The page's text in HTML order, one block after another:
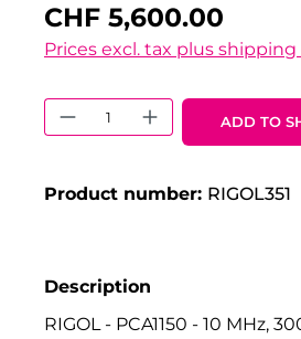
CHF 5,600.00
Prices excl. tax plus shipping
Product Quantity:
ADD TO
Product number: RIGOL351
Description
RIGOL - PCA1150 - 10 MHz,